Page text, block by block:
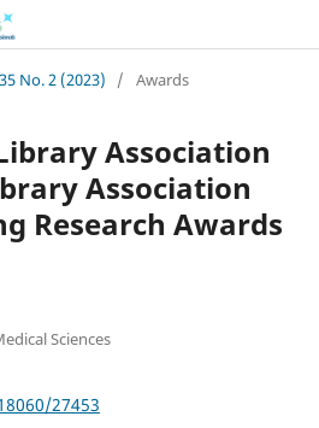
No. 2 (2023) / Awards
Association
Association
Research Awards
Sciences
27453